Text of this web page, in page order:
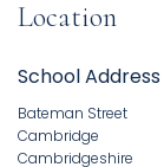
Location
School Address
Bateman Street
Cambridge
Cambridgeshire